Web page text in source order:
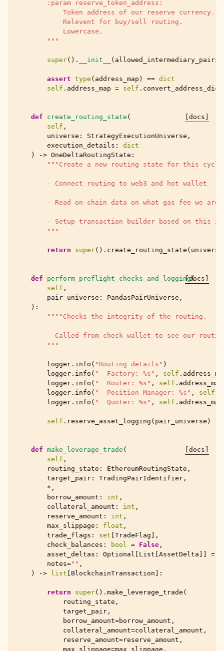
        :param reserve_token_address:
            Token address of our reserve currency.
            Relevent for buy/sell routing.
            Lowercase.
        """
super() . __init__ ( allowed_intermediary_pairs
assert type ( address_map ) == dict
self . address_map = self .
[docs]
def create_routing_state (
self ,
universe : StrategyExecutionUniverse ,
execution_details :
dict
)
-> OneDeltaRoutingState :
"""Create a new routing state for this
        - Connect routing to web3 and hot wallet
- Read on-chain data on what gas fee we are
- Setup transaction builder based on this
        """
return super() . create_routing_state ( universe
[docs]
def perform_preflight_checks_and_logging(
self ,
pair_universe : PandasPairUniverse ,
):
""""Checks the integrity of the routing.
- Called from check-wallet to see our
        """
logger . info ( "Routing details" )
logger . info ( "  Factory: %s " , self .
logger . info ( "  Router: %s " , self . address_map
logger . info ( "  Position Manager: %s " , self
logger . info ( "  Quoter: %s " , self . address_map
self . reserve_asset_logging ( pair_universe )
[docs]
def make_leverage_trade (
self ,
routing_state : EthereumRoutingState ,
target_pair : TradingPairIdentifier ,
* ,
borrow_amount : int ,
collateral_amount : int ,
reserve_amount : int ,
max_slippage : float ,
trade_flags : set TradeFlag ],
check_balances : bool = False ,
asset_deltas : Optional List AssetDelta =
notes="" ,
)
-> list BlockchainTransaction ]:
return super() . make_leverage_trade (
routing_state ,
target_pair ,
borrow_amount=borrow_amount ,
collateral_amount=collateral_amount ,
reserve_amount=reserve_amount ,
max_slippage=max_slippage ,